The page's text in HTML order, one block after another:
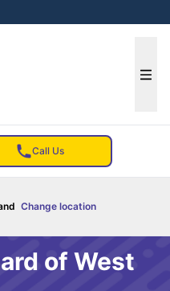
Call Us
Change location
of West